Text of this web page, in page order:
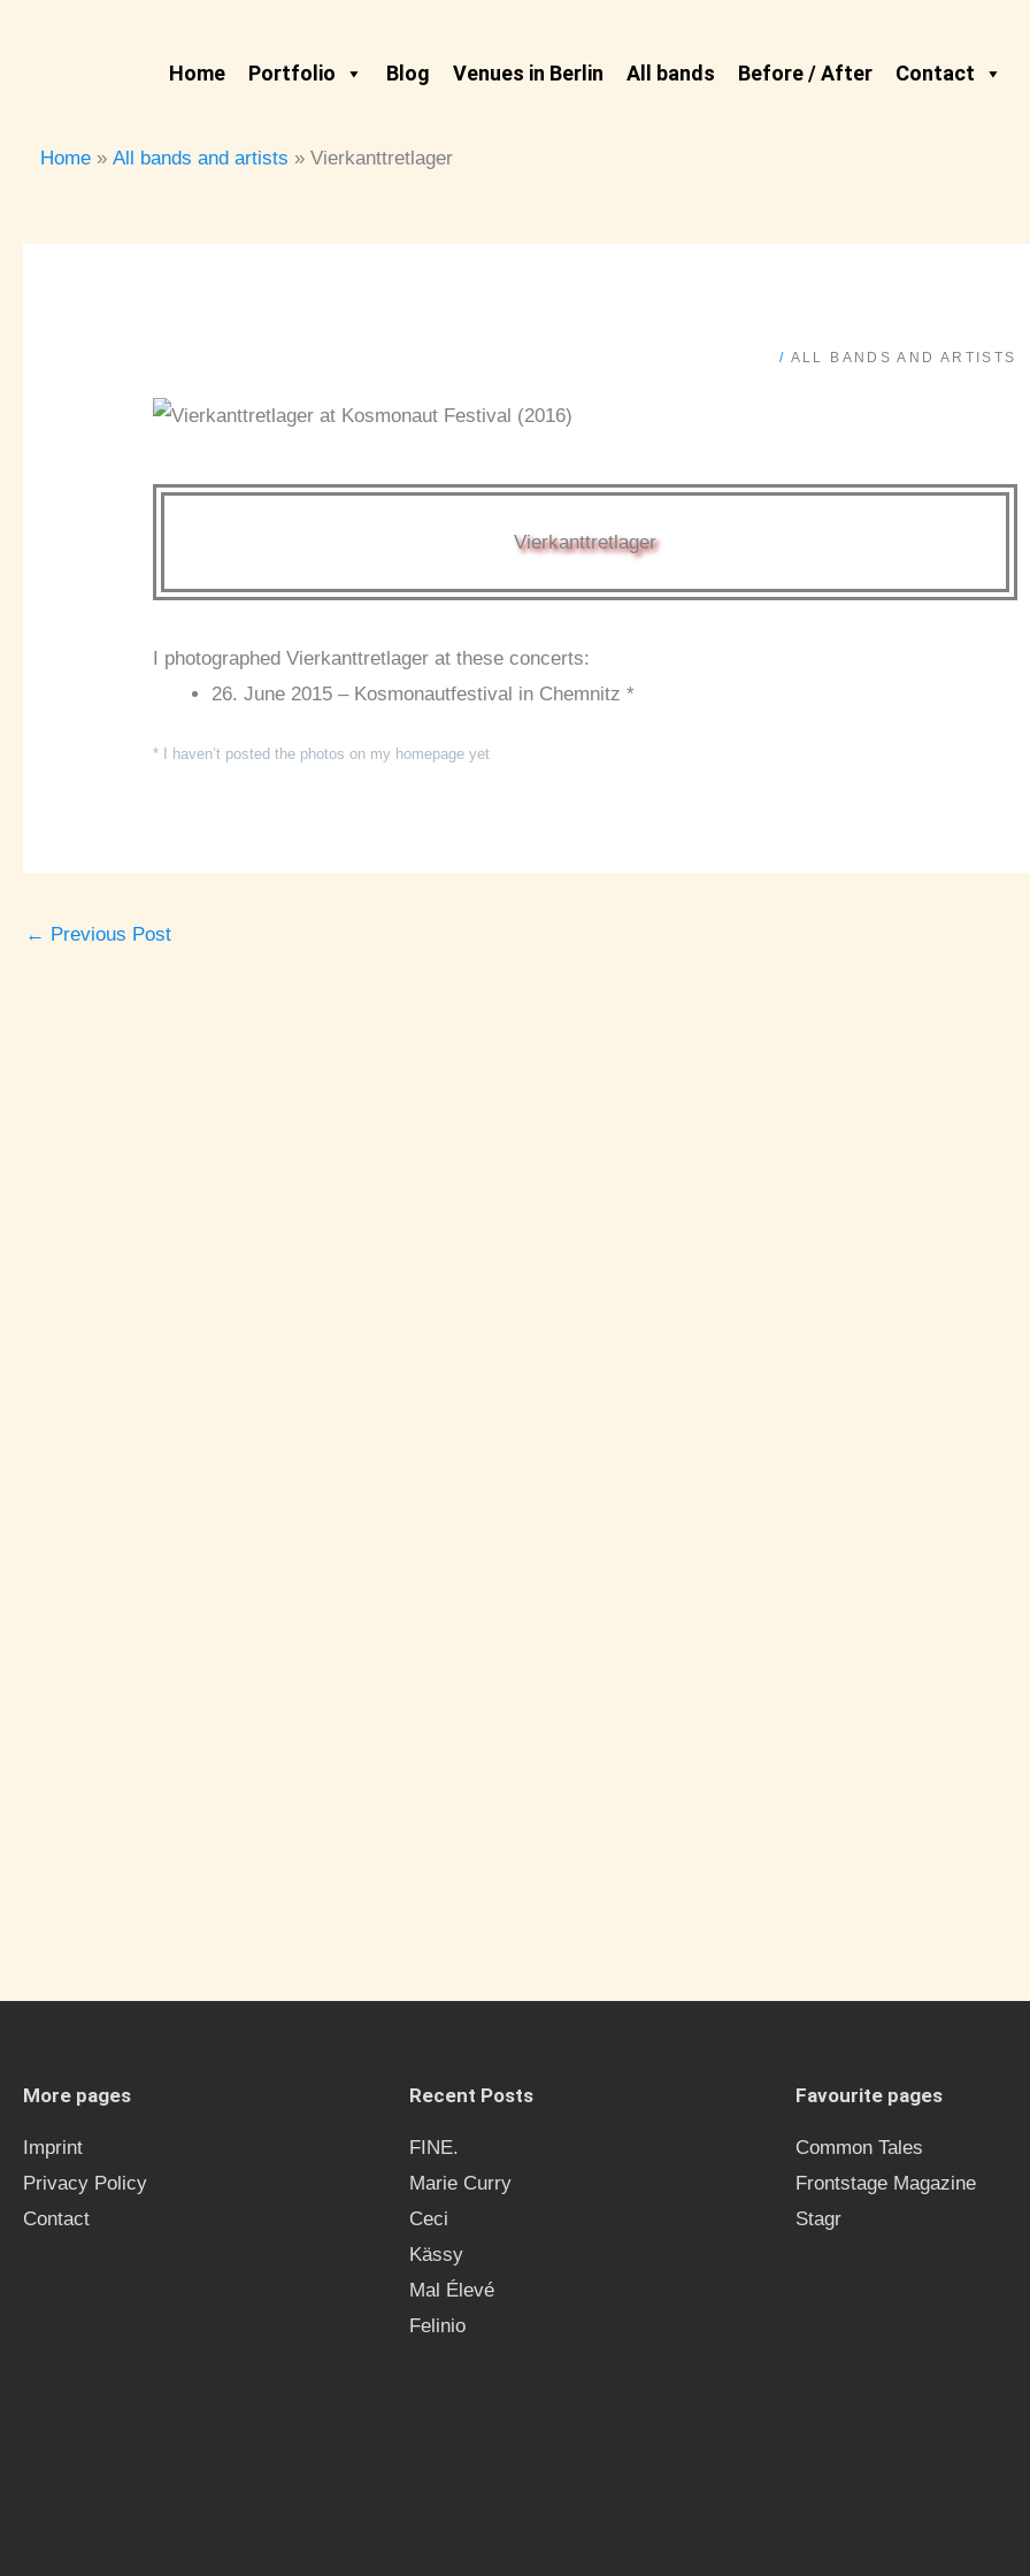
Home Portfolio Blog Venues in Berlin All bands Before / After Contact
Home
All bands and artists Vierkanttretlager
/ ALL BANDS AND ARTISTS
Vierkanttretlager
I photographed Vierkanttretlager at these concerts:
26. June 2015 – Kosmonautfestival in Chemnitz *
* I haven’t posted the photos on my homepage yet
← Previous Post
More pages
Imprint
Privacy Policy
Contact
Recent Posts
FINE.
Marie Curry
Ceci
Kässy
Mal Élevé
Felinio
Favourite pages
Common Tales
Frontstage Magazine
Stagr